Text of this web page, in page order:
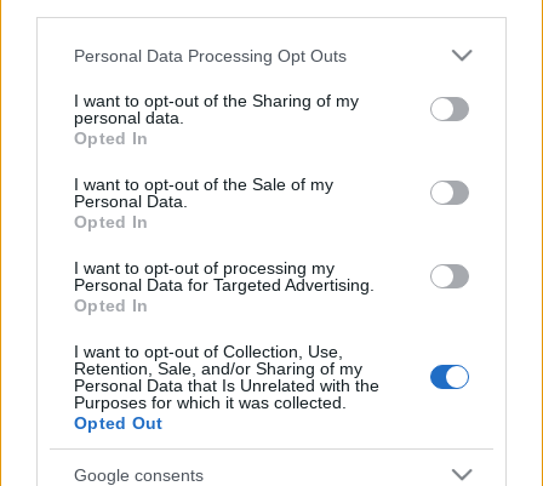
Please note that this website/app uses one or more Google
not limited to your visit or usage behaviour. You may click to
grant or deny consent to Google and its third-party tags to
use your data for below specified purposes in below Google
consent section.
Personal Data Processing Opt Outs
I want to opt-out of the Sharing of my
personal data.
Opted In
I want to opt-out of the Sale of my
Personal Data.
Opted In
I want to opt-out of processing my
Personal Data for Targeted Advertising.
Opted In
I want to opt-out of Collection, Use,
Retention, Sale, and/or Sharing of my
Personal Data that Is Unrelated with the
Purposes for which it was collected.
Opted Out
Google consents
Melegebb volt-e a Duna Paks alatt 30 Celsius-foknál
vagy sem? Pont jókor vagy rosszkor romlott el a
hőmérő? Le kellett volna állítani Paksot? És ha lesz
Paks II. is, megfőnek-e a halak a Dunában? Ezek a
kérdések voltak a legizgalmasabbak Paks körül az
elmúlt napokban. Sajnos a kérdések zömére nem…